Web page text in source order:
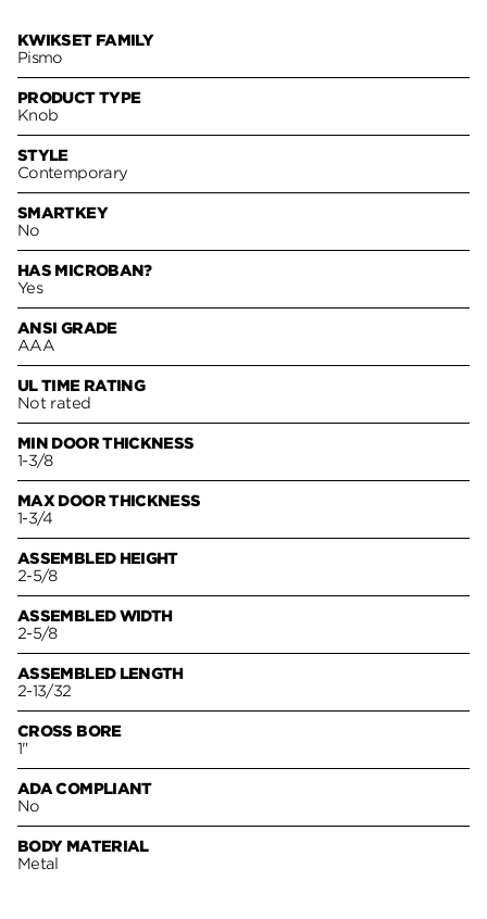
KWIKSET FAMILY
Pismo
PRODUCT TYPE
Knob
STYLE
Contemporary
SMARTKEY
No
HAS MICROBAN?
Yes
ANSI GRADE
AAA
UL TIME RATING
Not rated
MIN DOOR THICKNESS
1-3/8
MAX DOOR THICKNESS
1-3/4
ASSEMBLED HEIGHT
2-5/8
ASSEMBLED WIDTH
2-5/8
ASSEMBLED LENGTH
2-13/32
CROSS BORE
1"
ADA COMPLIANT
No
BODY MATERIAL
Metal